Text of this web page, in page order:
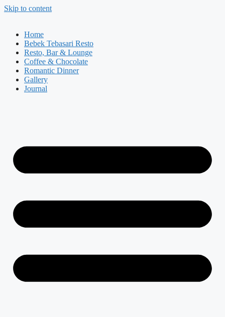
Skip to content
Home
Bebek Tebasari Resto
Resto, Bar & Lounge
Coffee & Chocolate
Romantic Dinner
Gallery
Journal